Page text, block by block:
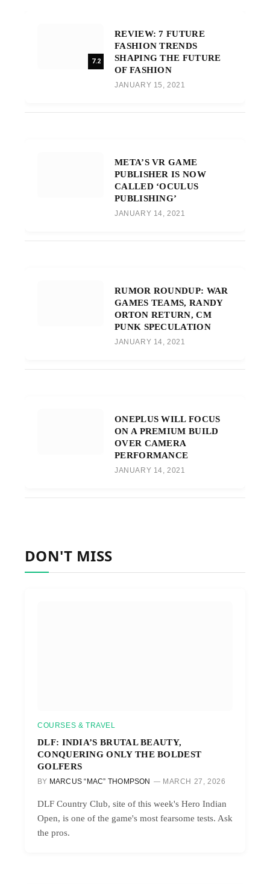
7.2
REVIEW: 7 FUTURE
FASHION TRENDS
SHAPING THE FUTURE
OF FASHION
JANUARY 15, 2021
META’S VR GAME
PUBLISHER IS NOW
CALLED ‘OCULUS
PUBLISHING’
JANUARY 14, 2021
RUMOR ROUNDUP: WAR
GAMES TEAMS, RANDY
ORTON RETURN, CM
PUNK SPECULATION
JANUARY 14, 2021
ONEPLUS WILL FOCUS
ON A PREMIUM BUILD
OVER CAMERA
PERFORMANCE
JANUARY 14, 2021
DON'T MISS
COURSES & TRAVEL
DLF: INDIA’S BRUTAL BEAUTY,
CONQUERING ONLY THE BOLDEST
GOLFERS
BY MARCUS “MAC” THOMPSON MARCH 27, 2026
DLF Country Club, site of this week's Hero Indian
Open, is one of the game's most fearsome tests. Ask
the pros.